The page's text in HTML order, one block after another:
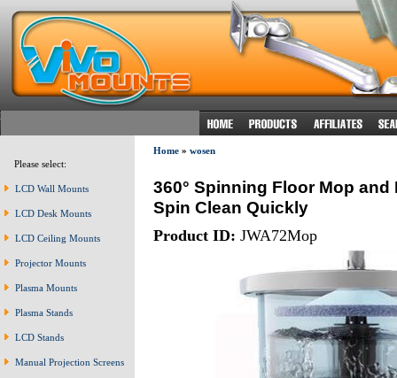
Please select:
LCD Wall Mounts
LCD Desk Mounts
LCD Ceiling Mounts
Projector Mounts
Plasma Mounts
Plasma Stands
LCD Stands
Manual Projection Screens
Home» wosen
360° Spinning Floor Mop
Spin Clean Quickly
Product ID: JWA72Mop